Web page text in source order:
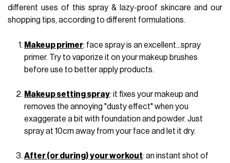
different uses of this spray & lazy-proof skincare and our
shopping tips, according to different formulations.
Makeup primer: face spray is an excellent...spray
primer. Try to vaporize it on your makeup brushes
before use to better apply products.
Makeup setting spray: it fixes your makeup and
removes the annoying "dusty effect" when you
exaggerate a bit with foundation and powder. Just
spray at 10cm away from your face and let it dry.
After (or during) your workout: an instant shot of